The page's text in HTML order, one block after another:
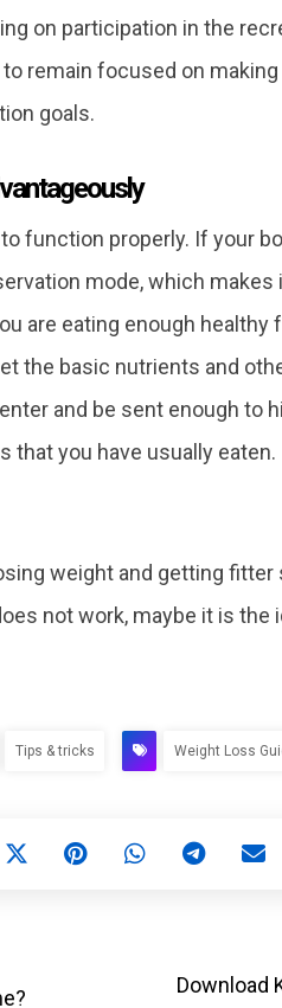
on participation in the
remain focused on
goals.
function properly. If your
mode, which
are eating enough
the basic nutrients and
and be sent enough to
that you have usually eaten.
weight and getting fitter
not work, maybe it is the
Tips & tricks Weight Loss
Download